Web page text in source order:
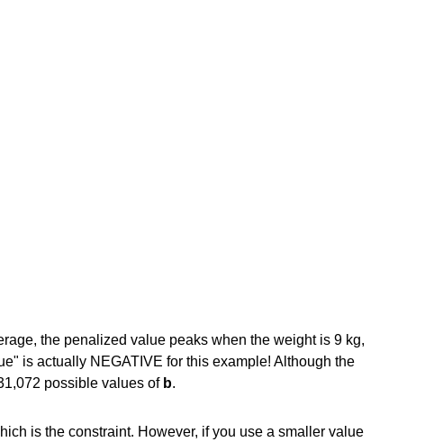
the penalized value peaks when the weight is 9 kg,
is actually NEGATIVE for this example! Although the
possible values of b.
is the constraint. However, if you use a smaller value